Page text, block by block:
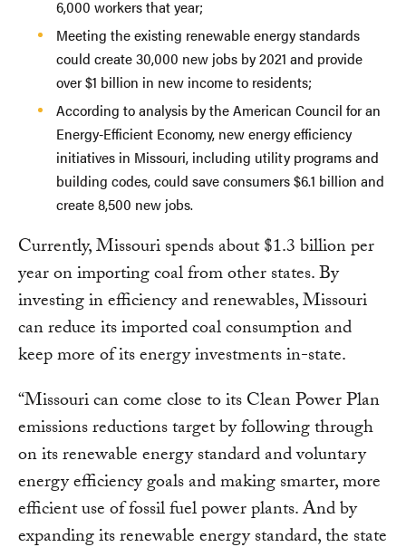
6,000 workers that year;
Meeting the existing renewable energy standards
could create 30,000 new jobs by 2021 and provide
over $1 billion in new income to residents;
According to analysis by the American Council for an
Energy-Efficient Economy, new energy efficiency
initiatives in Missouri, including utility programs and
building codes, could save consumers $6.1 billion and
create 8,500 new jobs.
Currently, Missouri spends about $1.3 billion per
year on importing coal from other states. By
investing in efficiency and renewables, Missouri
can reduce its imported coal consumption and
keep more of its energy investments in-state.
“Missouri can come close to its Clean Power Plan
emissions reductions target by following through
on its renewable energy standard and voluntary
energy efficiency goals and making smarter, more
efficient use of fossil fuel power plants. And by
expanding its renewable energy standard, the state